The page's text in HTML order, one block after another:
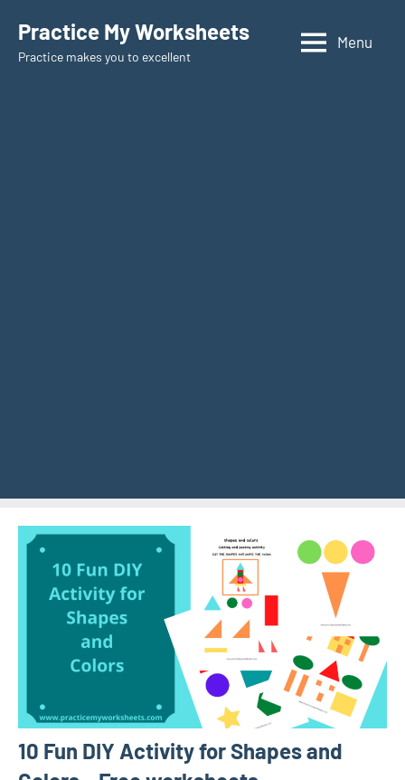
content
Practice My Worksheets
Practice makes you to excellent
Menu
10 Fun DIY Activity for Shapes and